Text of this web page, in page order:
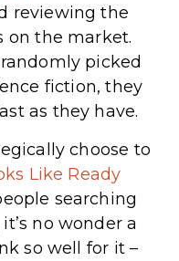
reviewing the
on the market.
picked
fiction, they
as they have.
choose to
Like Ready
searching
no wonder a
so well for it –